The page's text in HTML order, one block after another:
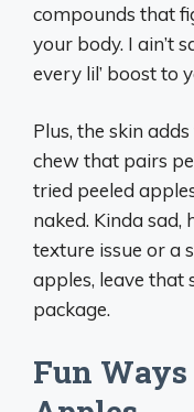
compounds that
your body. I ain’t
every lil’ boost to
Plus, the skin
chew that pairs
tried peeled
naked. Kinda sad,
texture issue or a
apples, leave that
package.
Fun